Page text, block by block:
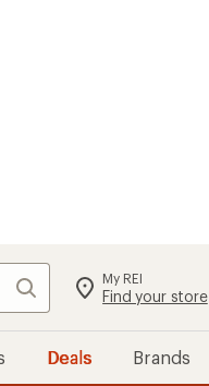
Search My REI
Find your store
Deals Brands